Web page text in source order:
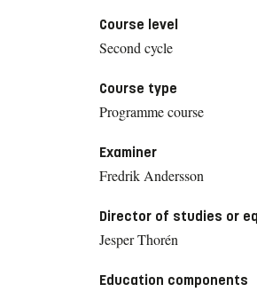
Course level
Second cycle
Course type
Programme course
Examiner
Fredrik Andersson
Director of studies or
Jesper Thorén
Education components